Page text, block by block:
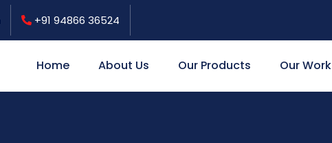
+91 94866 36524
Home About Us Our Products Our Work